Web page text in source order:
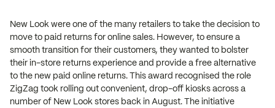
New Look were one of the many retailers to take the decision to
move to paid returns for online sales. However, to ensure a
smooth transition for their customers, they wanted to bolster
their in-store returns experience and provide a free alternative
to the new paid online returns. This award recognised the role
ZigZag took rolling out convenient, drop-off kiosks across a
number of New Look stores back in August. The initiative